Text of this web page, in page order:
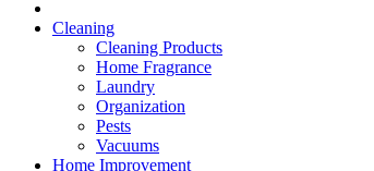
Cleaning
Cleaning Products
Home Fragrance
Laundry
Organization
Pests
Vacuums
Home Improvement